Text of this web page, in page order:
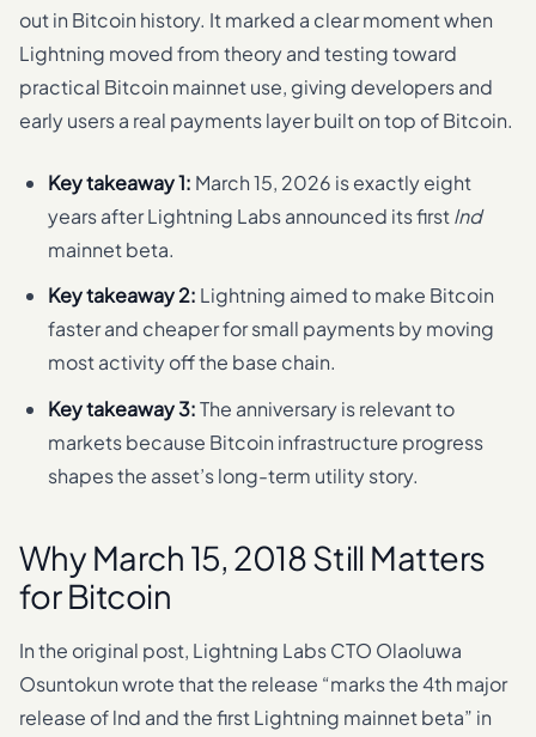
out in Bitcoin history. It marked a clear moment when
Lightning moved from theory and testing toward
practical Bitcoin mainnet use, giving developers and
early users a real payments layer built on top of Bitcoin.
Key takeaway 1: March 15, 2026 is exactly eight
years after Lightning Labs announced its firstlnd
mainnet beta.
Key takeaway 2: Lightning aimed to make Bitcoin
faster and cheaper for small payments by moving
most activity off the base chain.
Key takeaway 3:The anniversary is relevant to
markets because Bitcoin infrastructure progress
shapes the asset’s long-term utility story.
Why March 15, 2018 Still Matters
for Bitcoin
In the original post, Lightning Labs CTO Olaoluwa
Osuntokun wrote that the release “marks the 4th major
release of lnd and the first Lightning mainnet beta” in